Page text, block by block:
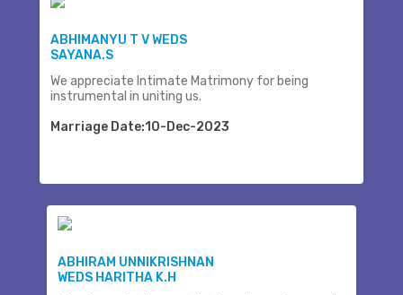
ABHIMANYU T V WEDS
SAYANA.S
We appreciate Intimate Matrimony for being
instrumental in uniting us.
Marriage Date:10-Dec-2023
ABHIRAM UNNIKRISHNAN
WEDS HARITHA K.H